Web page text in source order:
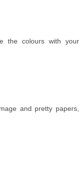
the colours with your
and pretty papers,